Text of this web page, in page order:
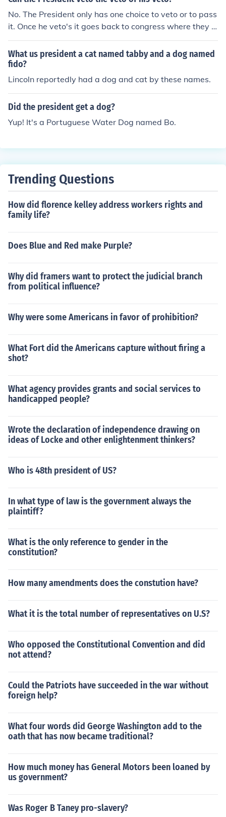
No. The President only has one choice to veto or to pass
it. Once he veto's it goes back to congress where they c
an kill it or they can override his veto with 2-3 majority.
What us president a cat named tabby and a dog named
fido?
Lincoln reportedly had a dog and cat by these names.
Did the president get a dog?
Yup! It's a Portuguese Water Dog named Bo.
Trending Questions
How did florence kelley address workers rights and
family life?
Does Blue and Red make Purple?
Why did framers want to protect the judicial branch
from political influence?
Why were some Americans in favor of prohibition?
What Fort did the Americans capture without firing a
shot?
What agency provides grants and social services to
handicapped people?
Wrote the declaration of independence drawing on
ideas of Locke and other enlightenment thinkers?
Who is 48th president of US?
In what type of law is the government always the
plaintiff?
What is the only reference to gender in the
constitution?
How many amendments does the constution have?
What it is the total number of representatives on U.S?
Who opposed the Constitutional Convention and did
not attend?
Could the Patriots have succeeded in the war without
foreign help?
What four words did George Washington add to the
oath that has now became traditional?
How much money has General Motors been loaned by
us government?
Was Roger B Taney pro-slavery?